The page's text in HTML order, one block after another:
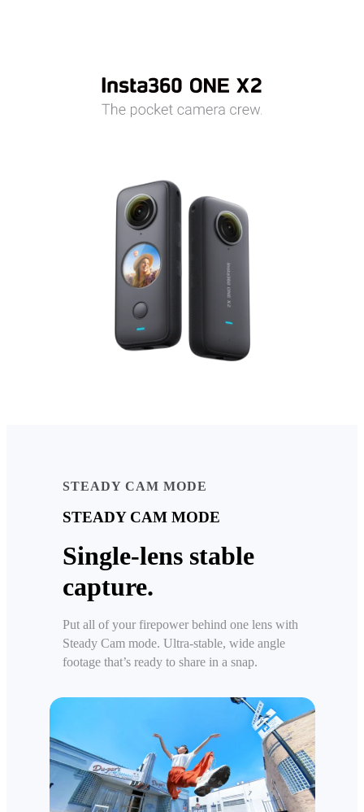
STEADY CAM MODE
STEADY CAM MODE
Single-lens stable
capture.
Put all of your firepower behind one lens with
Steady Cam mode. Ultra-stable, wide angle
footage that’s ready to share in a snap.